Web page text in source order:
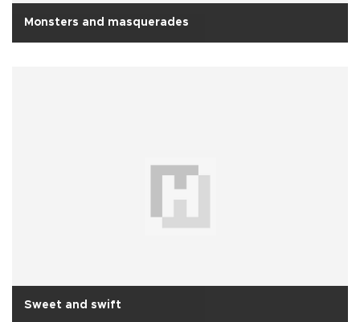
Monsters and masquerades
Sweet and swift